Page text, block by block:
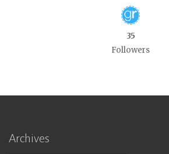
35
Followers
Archives